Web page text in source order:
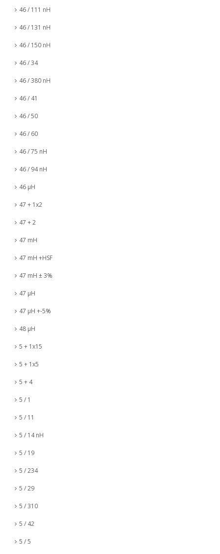
46 / 111 nH
46 / 131 nH
46 / 150 nH
46 / 34
46 / 380 nH
46 / 41
46 / 50
46 / 60
46 / 75 nH
46 / 94 nH
46 µH
47 + 1x2
47 + 2
47 mH
47 mH +HSF
47 mH ± 3%
47 µH
47 µH +-5%
48 µH
5 + 1x15
5 + 1x5
5 + 4
5 / 1
5 / 11
5 / 14 nH
5 / 19
5 / 234
5 / 29
5 / 310
5 / 42
5 / 5